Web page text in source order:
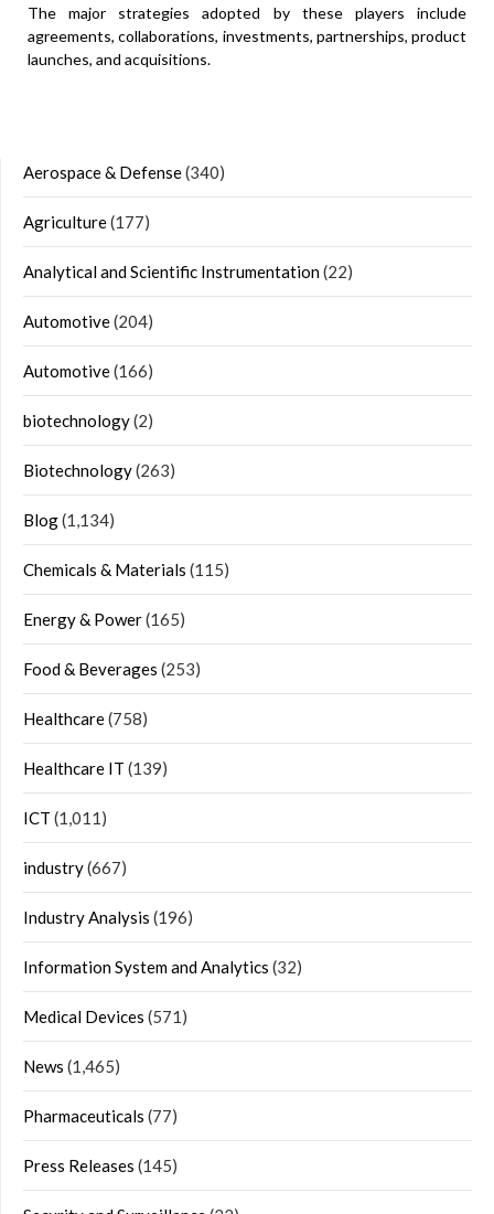
The major strategies adopted by these players include
agreements, collaborations, investments, partnerships, product
launches, and acquisitions.
Aerospace & Defense(340)
Agriculture(177)
Analytical and Scientific Instrumentation(22)
Automotive(204)
Automotive(166)
biotechnology(2)
Biotechnology(263)
Blog(1,134)
Chemicals & Materials (115)
Energy & Power(165)
Food & Beverages (253)
Healthcare(758)
Healthcare IT (139)
ICT (1,011)
industry(667)
Industry Analysis (196)
Information System and Analytics (32)
Medical Devices (571)
News (1,465)
Pharmaceuticals (77)
Press Releases (145)